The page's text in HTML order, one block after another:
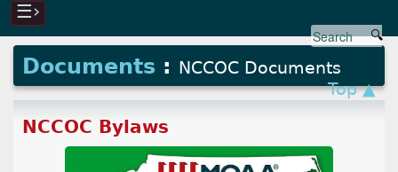
☰›
Documents : NCCOC Documents
Top ▲
NCCOC Bylaws